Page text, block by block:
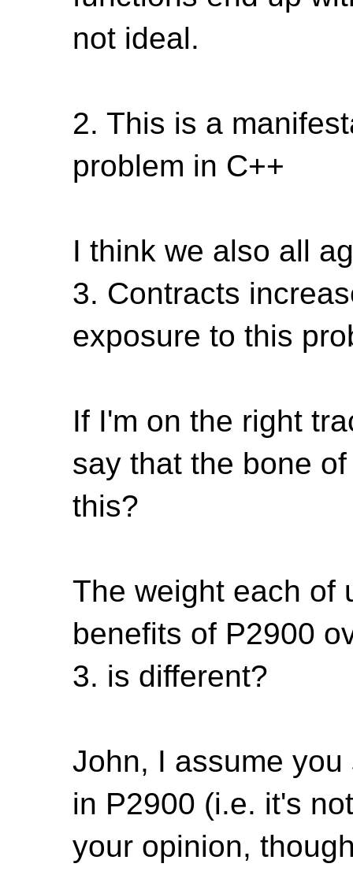
not ideal.
2. This is a
problem in C++
I think we also all
3. Contracts
exposure to this
If I'm on the right
say that the bone
this?
The weight each of
benefits of P2900
3. is different?
John, I assume
in P2900 (i.e. it's
your opinion,